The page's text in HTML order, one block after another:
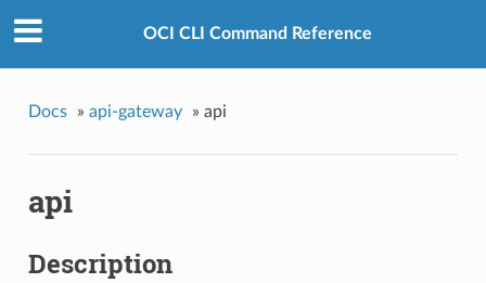
OCI CLI Command Reference
Docs » api-gateway » api
api
Description